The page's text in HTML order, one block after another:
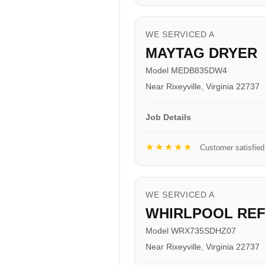
WE SERVICED A
MAYTAG DRYER
Model MEDB835DW4
Near Rixeyville, Virginia 22737
Job Details
★★★★★ Customer satisfied
WE SERVICED A
WHIRLPOOL
Model WRX735SDHZ07
Near Rixeyville, Virginia 22737